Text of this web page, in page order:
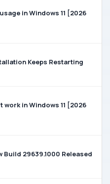
in Windows 11 [2026
Keeps Restarting
work in Windows 11 [2026
Build 29639.1000 Released